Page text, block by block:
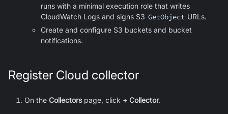
runs with a minimal execution role that writes
CloudWatch Logs and signs S3 GetObject URLs.
Create and configure S3 buckets and bucket
notifications.
Register Cloud collector
On the Collectorspage, click + Collector.